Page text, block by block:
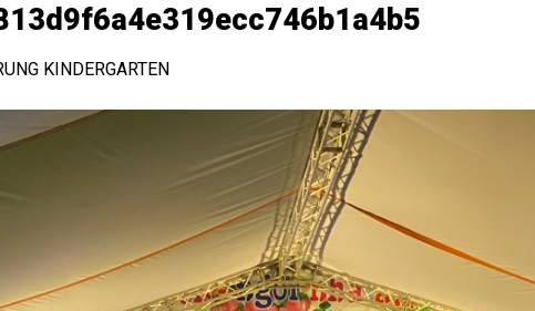
KINDERGARTEN